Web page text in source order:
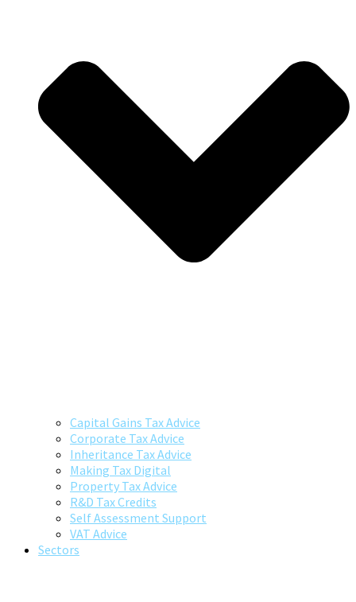
Capital Gains Tax Advice
Corporate Tax Advice
Inheritance Tax Advice
Making Tax Digital
Property Tax Advice
R&D Tax Credits
Self Assessment Support
VAT Advice
Sectors